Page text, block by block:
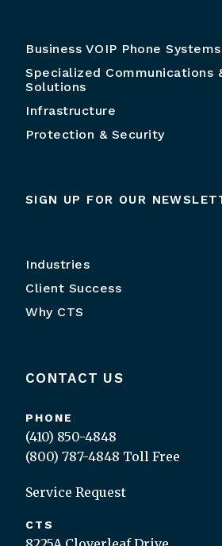
Business VOIP Phone Systems
Specialized Communications
Solutions
Infrastructure
Protection & Security
SIGN UP FOR OUR
Industries
Client Success
Why CTS
CONTACT US
PHONE
(410) 850-4848
(800) 787-4848 Toll Free
Service Request
CTS